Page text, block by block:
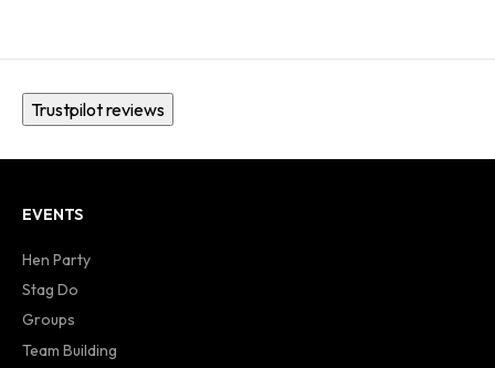
Trustpilot reviews
EVENTS
Hen Party
Stag Do
Groups
Team Building